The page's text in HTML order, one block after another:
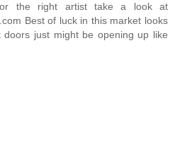
the right artist take a look at
Best of luck in this market looks
doors just might be opening up like